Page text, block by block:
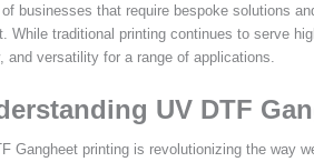
of businesses that require bespoke solutions
While traditional printing continues to serve
and versatility for a range of applications.
UV DTF
Gangheet printing is revolutionizing the way